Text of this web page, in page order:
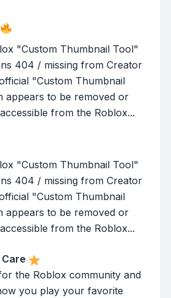
"Custom Thumbnail Tool"
404 / missing from Creator
"Custom Thumbnail
appears to be removed or
from the Roblox...
"Custom Thumbnail Tool"
404 / missing from Creator
"Custom Thumbnail
appears to be removed or
from the Roblox...
Care
the Roblox community and
you play your favorite